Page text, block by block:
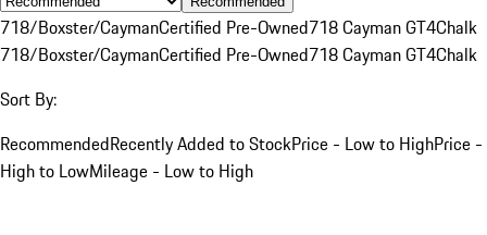
718/Boxster/CaymanCertified Pre-Owned718 Cayman GT4Chalk
718/Boxster/CaymanCertified Pre-Owned718 Cayman GT4Chalk
Sort By:
RecommendedRecently Added to StockPrice - Low to HighPrice -
High to LowMileage - Low to High